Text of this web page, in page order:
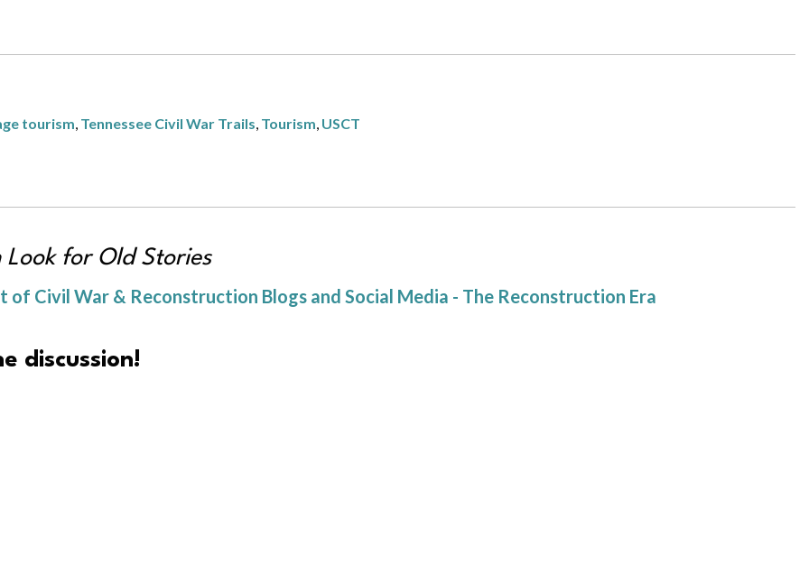
tourism, Tennessee Civil War Trails, Tourism, USCT
Look for Old Stories
of Civil War & Reconstruction Blogs and Social Media - The Reconstruction Era
discussion!